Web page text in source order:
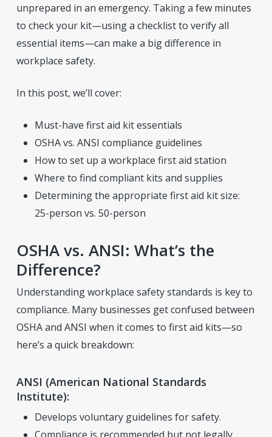
unprepared in an emergency. Taking a few minutes
to check your kit—using a checklist to verify all
essential items—can make a big difference in
workplace safety.
In this post, we’ll cover:
Must-have first aid kit essentials
OSHA vs. ANSI compliance guidelines
How to set up a workplace first aid station
Where to find compliant kits and supplies
Determining the appropriate first aid kit size:
25-person vs. 50-person
OSHA vs. ANSI: What’s the
Difference?
Understanding workplace safety standards is key to
compliance. Many businesses get confused between
OSHA and ANSI when it comes to first aid kits—so
here’s a quick breakdown:
ANSI (American National Standards
Institute):
Develops voluntary guidelines for safety.